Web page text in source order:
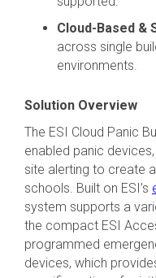
Cloud-Based &
across single
environments.
Solution Overview
The ESI Cloud Panic
enabled panic
site alerting to create
schools. Built on ESI’s
system supports a
the compact ESI
programmed
devices, which